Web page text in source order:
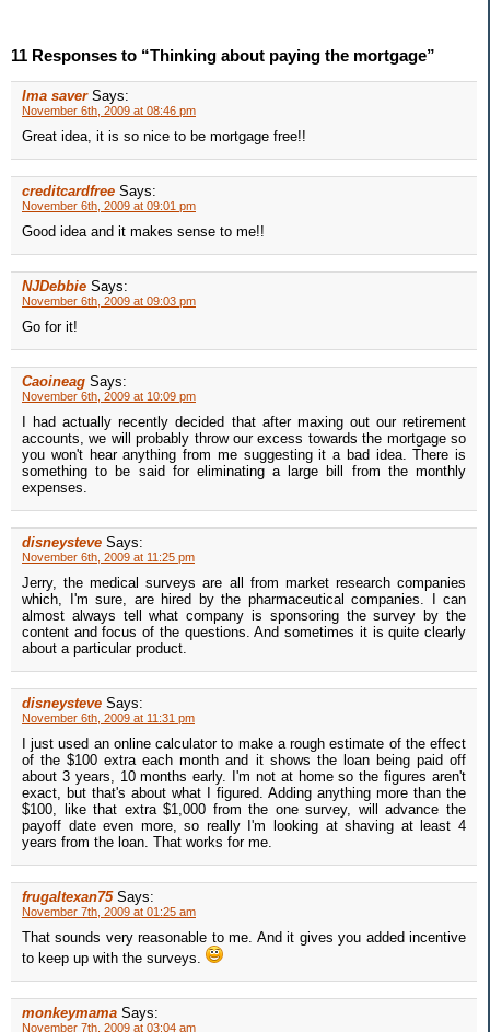
11 Responses to “Thinking about paying the mortgage”
Ima saver Says:
November 6th, 2009 at 08:46 pm
Great idea, it is so nice to be mortgage free!!
creditcardfree Says:
November 6th, 2009 at 09:01 pm
Good idea and it makes sense to me!!
NJDebbie Says:
November 6th, 2009 at 09:03 pm
Go for it!
Caoineag Says:
November 6th, 2009 at 10:09 pm
I had actually recently decided that after maxing out our retirement
accounts, we will probably throw our excess towards the mortgage so
you won't hear anything from me suggesting it a bad idea. There is
something to be said for eliminating a large bill from the monthly
expenses.
disneysteve Says:
November 6th, 2009 at 11:25 pm
Jerry, the medical surveys are all from market research companies
which, I'm sure, are hired by the pharmaceutical companies. I can
almost always tell what company is sponsoring the survey by the
content and focus of the questions. And sometimes it is quite clearly
about a particular product.
disneysteve Says:
November 6th, 2009 at 11:31 pm
I just used an online calculator to make a rough estimate of the effect
of the $100 extra each month and it shows the loan being paid off
about 3 years, 10 months early. I'm not at home so the figures aren't
exact, but that's about what I figured. Adding anything more than the
$100, like that extra $1,000 from the one survey, will advance the
payoff date even more, so really I'm looking at shaving at least 4
years from the loan. That works for me.
frugaltexan75 Says:
November 7th, 2009 at 01:25 am
That sounds very reasonable to me. And it gives you added incentive
to keep up with the surveys.
monkeymama Says:
November 7th, 2009 at 03:04 am